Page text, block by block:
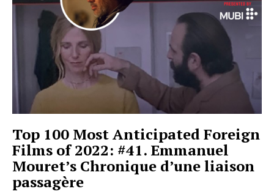
Top 100 Most Anticipated Foreign
Films of 2022: #41. Emmanuel
Mouret’s Chronique d’une liaison
passagère